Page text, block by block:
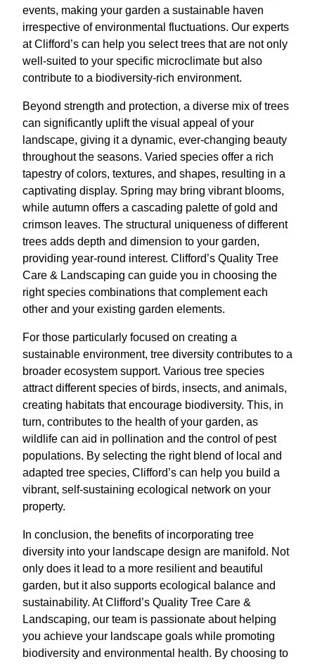
events, making your garden a sustainable haven
irrespective of environmental fluctuations. Our experts
at Clifford’s can help you select trees that are not only
well-suited to your specific microclimate but also
contribute to a biodiversity-rich environment.
Beyond strength and protection, a diverse mix of trees
can significantly uplift the visual appeal of your
landscape, giving it a dynamic, ever-changing beauty
throughout the seasons. Varied species offer a rich
tapestry of colors, textures, and shapes, resulting in a
captivating display. Spring may bring vibrant blooms,
while autumn offers a cascading palette of gold and
crimson leaves. The structural uniqueness of different
trees adds depth and dimension to your garden,
providing year-round interest. Clifford’s Quality Tree
Care & Landscaping can guide you in choosing the
right species combinations that complement each
other and your existing garden elements.
For those particularly focused on creating a
sustainable environment, tree diversity contributes to a
broader ecosystem support. Various tree species
attract different species of birds, insects, and animals,
creating habitats that encourage biodiversity. This, in
turn, contributes to the health of your garden, as
wildlife can aid in pollination and the control of pest
populations. By selecting the right blend of local and
adapted tree species, Clifford’s can help you build a
vibrant, self-sustaining ecological network on your
property.
In conclusion, the benefits of incorporating tree
diversity into your landscape design are manifold. Not
only does it lead to a more resilient and beautiful
garden, but it also supports ecological balance and
sustainability. At Clifford’s Quality Tree Care &
Landscaping, our team is passionate about helping
you achieve your landscape goals while promoting
biodiversity and environmental health. By choosing to